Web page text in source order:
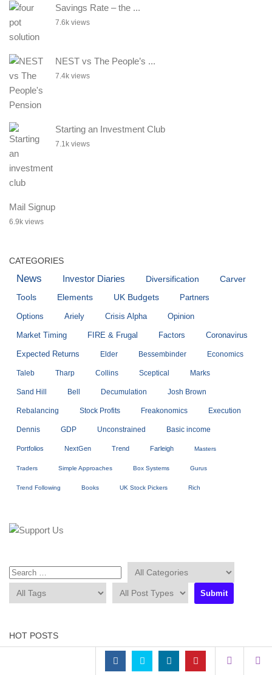
Savings Rate – the ...
7.6k views
NEST vs The People’s ...
7.4k views
Starting an Investment Club
7.1k views
Mail Signup
6.9k views
CATEGORIES
News Investor Diaries Diversification Carver
Tools Elements UK Budgets Partners
Options Ariely Crisis Alpha Opinion
Market Timing FIRE & Frugal Factors Coronavirus
Expected Returns Elder Bessembinder Economics
Taleb Tharp Collins Sceptical Marks
Sand Hill Bell Decumulation Josh Brown
Rebalancing Stock Profits Freakonomics Execution
Dennis GDP Unconstrained Basic income
Portfolios NextGen Trend Farleigh Masters
Traders Simple Approaches Box Systems Gurus
Trend Following Books UK Stock Pickers Rich
HOT POSTS